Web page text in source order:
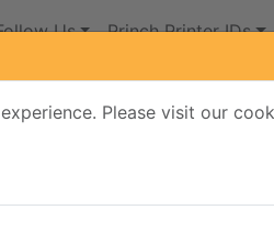
Please visit our
Us Princh Printer IDs